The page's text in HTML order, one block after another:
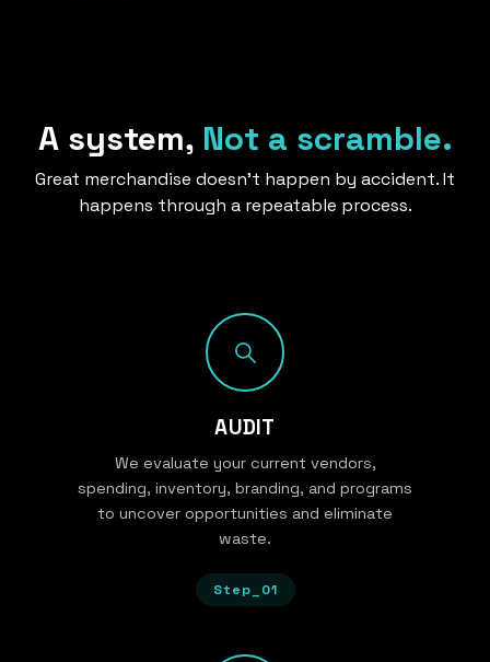
A system, Not a scramble.
Great merchandise doesn’t happen by accident. It
happens through a repeatable process.
AUDIT
We evaluate your current vendors,
spending, inventory, branding, and programs
to uncover opportunities and eliminate
waste.
Step_01